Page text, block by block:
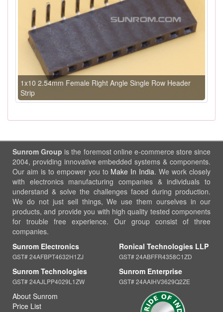
1x10 2.54mm Female Right Angle Single Row Header
Strip
Sunrom Group is the foremost online e-commerce store since
2004, providing innovative embedded systems & components.
Our aim is to empower you to Make In India. We work closely
with electronics manufacturing companies & individuals to
understand & solve the challenges faced during production.
We do not just sell things, We use them ourselves in our
products, and provide you with high quality tested components
for trouble free experience. Our group consist of three
companies.
Sunrom Electronics
GST# 24AFBPT4632H1ZJ
Sunrom Technologies
GST# 24AJLPP4029L1ZW
Ronical Technologies LLP
GST# 24ABFFR4358C1ZD
Sunrom Enterprise
GST# 24AAIHV3629Q2ZE
About Sunrom
Price List